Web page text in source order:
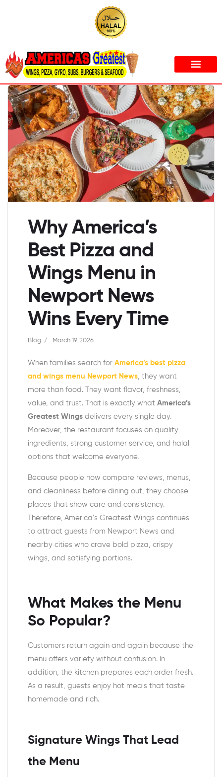
Why America’s
Best Pizza and
Wings Menu in
Newport News
Wins Every Time
Blog March 19, 2026
When families search for America’s best pizza
and wings menu Newport News, they want
more than food. They want flavor, freshness,
value, and trust. That is exactly what America’s
Greatest Wings delivers every single day.
Moreover, the restaurant focuses on quality
ingredients, strong customer service, and halal
options that welcome everyone.
Because people now compare reviews, menus,
and cleanliness before dining out, they choose
places that show care and consistency.
Therefore, America’s Greatest Wings continues
to attract guests from Newport News and
nearby cities who crave bold pizza, crispy
wings, and satisfying portions.
What Makes the Menu
So Popular?
Customers return again and again because the
menu offers variety without confusion. In
addition, the kitchen prepares each order fresh.
As a result, guests enjoy hot meals that taste
homemade and rich.
Signature Wings That Lead
the Menu